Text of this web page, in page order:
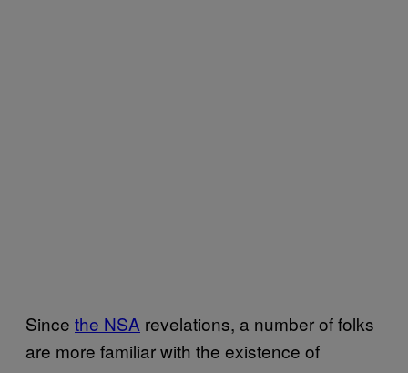
Since the NSA revelations, a number of folks
are more familiar with the existence of